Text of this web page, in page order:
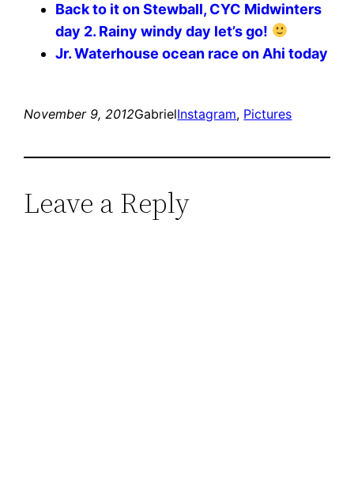
Back to it on Stewball, CYC Midwinters
day 2. Rainy windy day let’s go!
Jr. Waterhouse ocean race on Ahi today
November 9, 2012GabrielInstagram, Pictures
Leave a Reply